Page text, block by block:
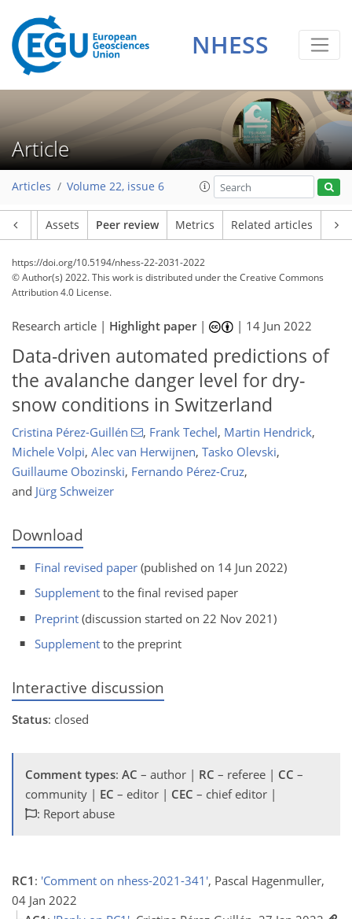
NHESS
Article
Articles Volume 22, issue 6
Assets Peer review Metrics Related articles
https://doi.org/10.5194/nhess-22-2031-2022
© Author(s) 2022. This work is distributed underthe Creative Commons
Attribution 4.0 License.
Research article | Highlight paper| | 14 Jun 2022
Data-driven automated predictions of
the avalanche danger level for dry-
snow conditions in Switzerland
Cristina Pérez-Guillén , Frank Techel, Martin Hendrick,
Michele Volpi, Alec van Herwijnen, Tasko Olevski,
Guillaume Obozinski, Fernando Pérez-Cruz,
and Jürg Schweizer
Download
Final revised paper (published on 14 Jun 2022)
Supplement to the final revised paper
Preprint (discussion started on 22 Nov 2021)
Supplement to the preprint
Interactive discussion
Status: closed
Comment types: AC – author | RC – referee | CC –
community | EC – editor | CEC – chief editor |
: Report abuse
RC1 : 'Comment on nhess-2021-341', Pascal Hagenmuller,
04 Jan 2022